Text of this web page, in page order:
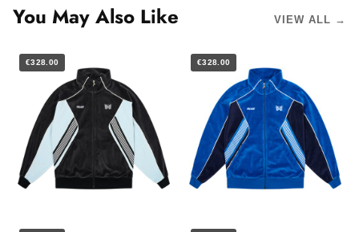
You May Also Like VIEW ALL →
€328.00 €328.00